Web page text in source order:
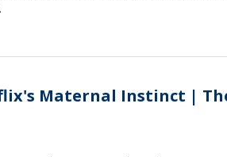
Maternal Instinct |